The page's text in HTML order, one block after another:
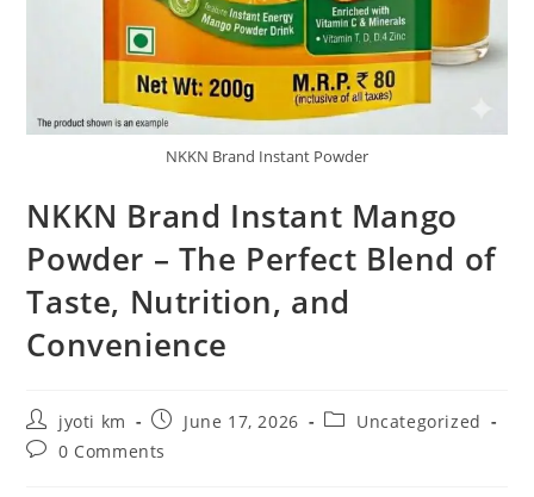
NKKN Brand Instant Powder
NKKN Brand Instant Mango
Powder – The Perfect Blend of
Taste, Nutrition, and
Convenience
Post
author:
jyoti km
Post
published:
June 17, 2026
PostUncategorized
Post0 Comments